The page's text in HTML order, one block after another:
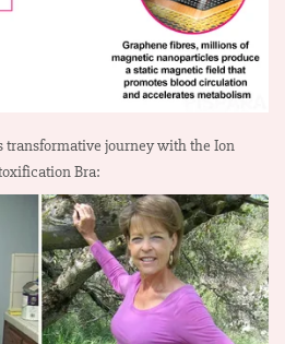
transformative journey with the Ion
Bra: